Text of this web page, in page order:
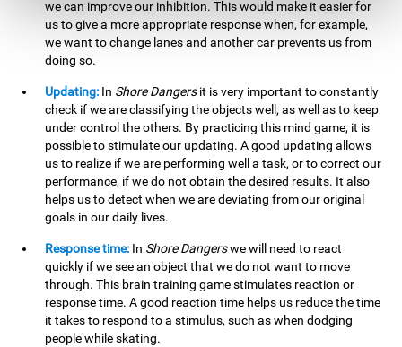
we can improve our inhibition. This would make it easier for
us to give a more appropriate response when, for example,
we want to change lanes and another car prevents us from
doing so.
Updating: In Shore Dangersit is very important to constantly
check if we are classifying the objects well, as well as to keep
under control the others. By practicing this mind game, it is
possible to stimulate our updating. A good updating allows
us to realize if we are performing well a task, or to correct our
performance, if we do not obtain the desired results. It also
helps us to detect when we are deviating from our original
goals in our daily lives.
Response time: In Shore Dangerswe will need to react
quickly if we see an object that we do not want to move
through. This brain training game stimulates reaction or
response time. A good reaction time helps us reduce the time
it takes to respond to a stimulus, such as when dodging
people while skating.